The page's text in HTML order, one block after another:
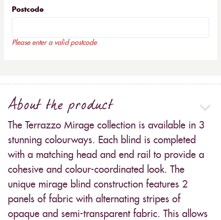
Postcode
Please enter a valid postcode
About the product
The Terrazzo Mirage collection is available in 3
stunning colourways. Each blind is completed
with a matching head and end rail to provide a
cohesive and colour-coordinated look. The
unique mirage blind construction features 2
panels of fabric with alternating stripes of
opaque and semi-transparent fabric. This allows